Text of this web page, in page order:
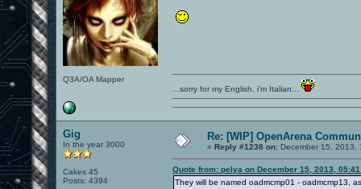
Q3A/OA Mapper
...sorry for my English, i'm Italian...
Gig
In the year 3000
Cakes 45
Posts: 4394
Re: [WIP] OpenArena
« Reply #1238 on: December 15, 2013,
Quote from: pelya on December 15, 2013,
They will be named oadmcmp01 - oadmcmp13,